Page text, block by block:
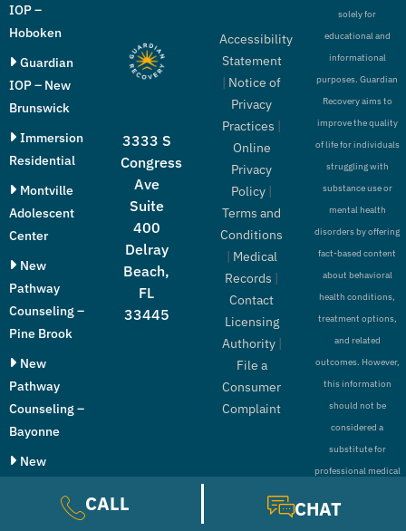
IOP –
Hoboken
Guardian
IOP – New
Brunswick
Immersion
Residential
Montville
Adolescent
Center
New
Pathway
Counseling –
Pine Brook
New
Pathway
Counseling –
Bayonne
New
Counseling –
3333 S
Congress
Ave
Suite
400
Delray
Beach,
FL
33445
Accessibility
Statement
Notice of
Privacy
Practices
Online
Privacy
Policy
Terms and
Conditions
Medical
Records
Contact
Licensing
Authority|
File a
Consumer
Complaint
solely for
educational and
informational
purposes. Guardian
Recovery aims to
improve the quality
of life for individuals
struggling with
substance use or
mental health
disorders by offering
fact-based content
about behavioral
health conditions,
treatment options,
and related
outcomes. However,
this information
should not be
considered a
substitute for
professional medical
treatment.
CALL CHAT